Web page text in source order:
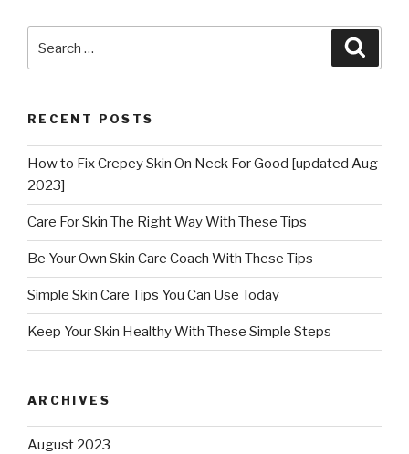
RECENT POSTS
How to Fix Crepey Skin On Neck For Good [updated Aug
2023]
Care For Skin The Right Way With These Tips
Be Your Own Skin Care Coach With These Tips
Simple Skin Care Tips You Can Use Today
Keep Your Skin Healthy With These Simple Steps
ARCHIVES
August 2023